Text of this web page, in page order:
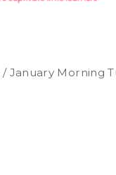
/ January Morning